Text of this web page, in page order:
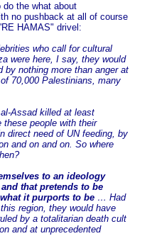
do the what about
no pushback at all of course
HAMAS" drivel:
who call for cultural
were here, I say, they would
nothing more than anger at
70,000 Palestinians, many
Assad killed at least
these people with their
direct need of UN feeding, by
and on and on. So where
to an ideology
that pretends to be
it purports to be … Had
region, they would have
by a totalitarian death cult
and at unprecedented